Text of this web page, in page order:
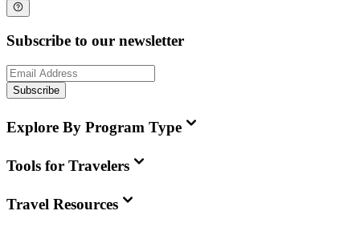
Subscribe to our newsletter
Subscribe
Explore By Program Type
Tools for Travelers
Travel Resources